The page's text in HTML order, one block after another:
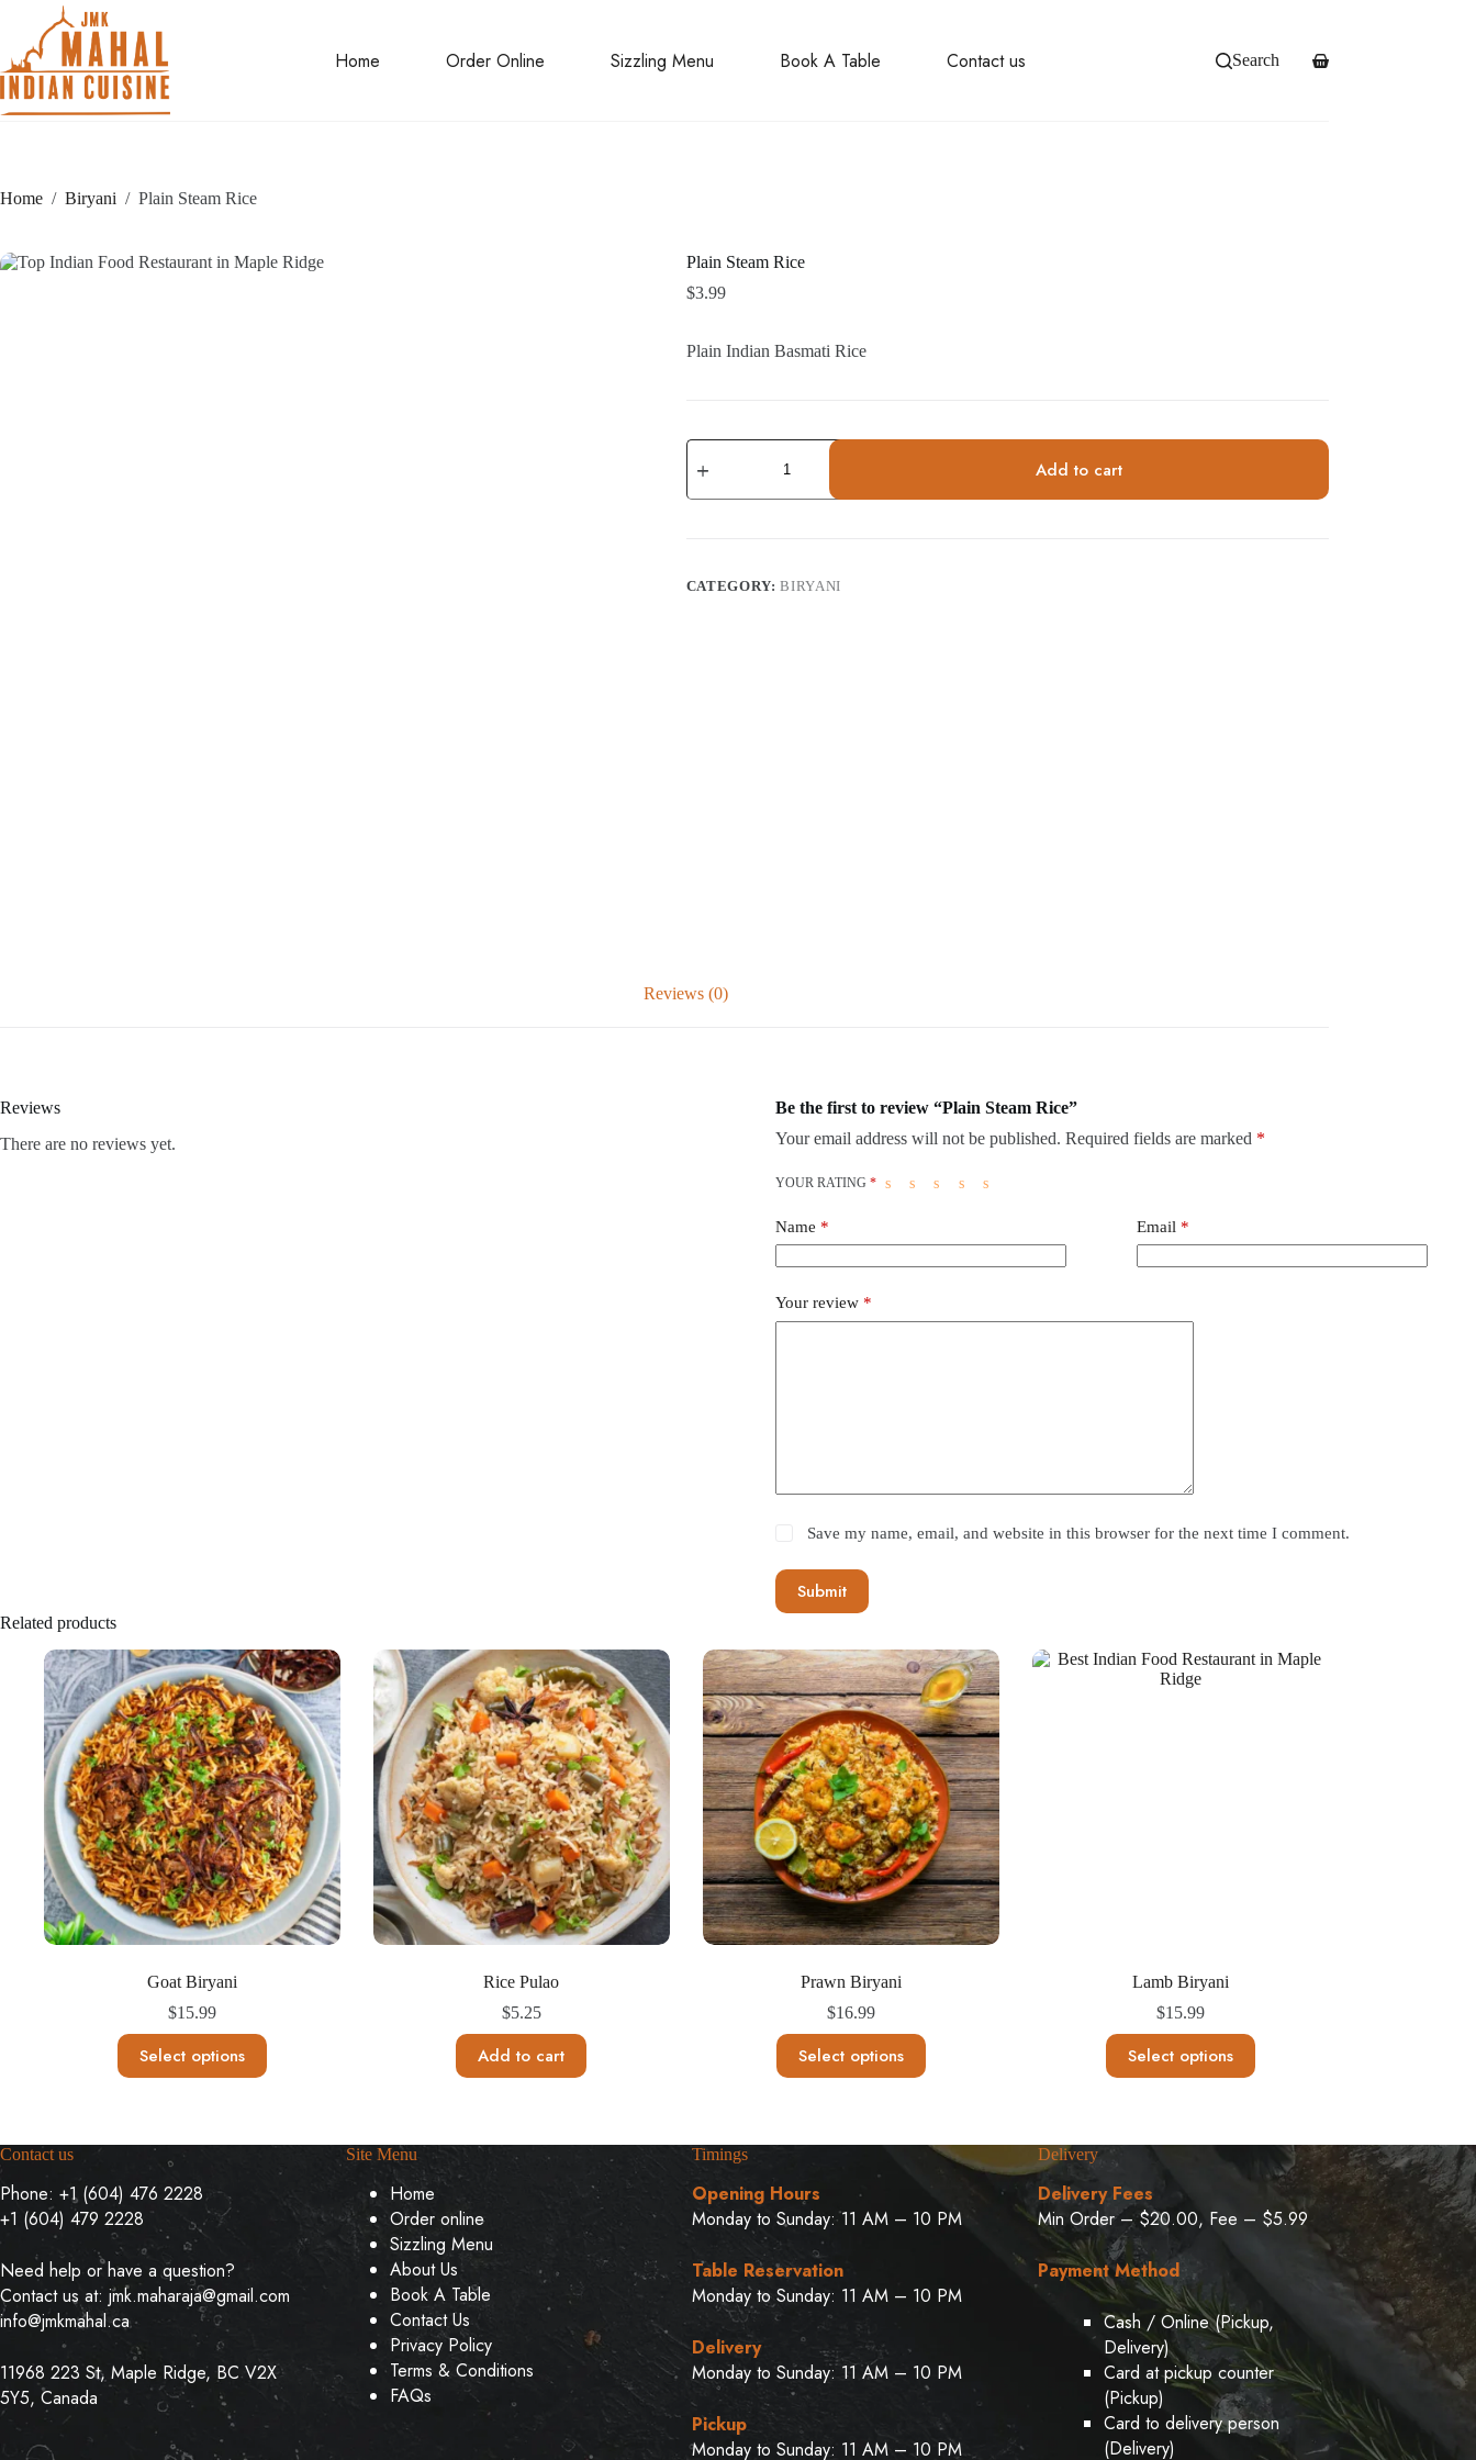
content
Home Order Online Sizzling Menu Book A Table Contact us Search
Shopping
Home / Biryani / Plain Steam Rice
Plain Steam Rice
$3.99
Plain Indian Basmati Rice
Plain
Steam
quantity
Add to cart
CATEGORY:BIRYANI
Reviews (0)
Reviews
There are no reviews yet.
Be the first to review “Plain Steam Rice”
Your email address will not be published. Required fields are marked *
YOUR RATING *
Name * Email *
Your review *
Save my name, email, and website in this browser for the next time I comment.
Submit
Related products
Goat Biryani
$15.99
Select options
product
has
The
be
chosen
on
the
product
page
Rice Pulao
$5.25
Add to cart
Prawn Biryani
$16.99
Select options
product
has
The
may
be
chosen
page
Lamb Biryani
$15.99
Select options
product
has
The
be
chosen
the
product
page
Contact us
Phone: +1 (604) 476 2228
+1 (604) 479 2228
Need help or have a question?
Contact us at: jmk.maharaja@gmail.com
info@jmkmahal.ca
11968 223 St, Maple Ridge, BC V2X
5Y5, Canada
Site Menu
Home
Order online
Sizzling Menu
About Us
Book A Table
Contact Us
Privacy Policy
Terms & Conditions
FAQs
Timings
Opening Hours
Monday to Sunday: 11 AM – 10 PM
Table Reservation
Monday to Sunday: 11 AM – 10 PM
Delivery
Monday to Sunday: 11 AM – 10 PM
Pickup
Monday to Sunday: 11 AM – 10 PM
Delivery
Delivery Fees
Min Order – $20.00, Fee – $5.99
Payment Method
Cash / Online (Pickup,
Delivery)
Card at pickup counter
(Pickup)
Card to delivery person
(Delivery)